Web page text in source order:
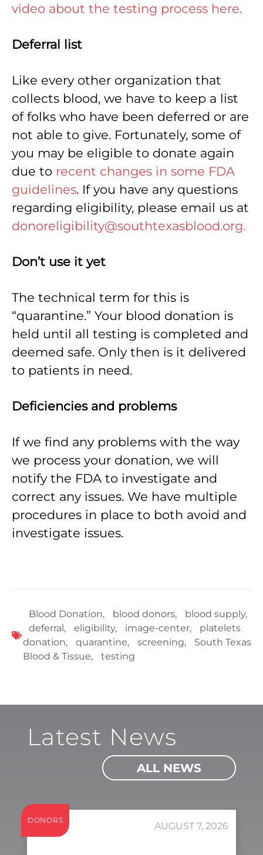
video about the testing process here.
Deferral list
Like every other organization that
collects blood, we have to keep a list
of folks who have been deferred or are
not able to give. Fortunately, some of
you may be eligible to donate again
due to recent changes in some FDA
guidelines. If you have any questions
regarding eligibility, please email us at
donoreligibility@southtexasblood.org.
Don’t use it yet
The technical term for this is
“quarantine.” Your blood donation is
held until all testing is completed and
deemed safe. Only then is it delivered
to patients in need.
Deficiencies and problems
If we find any problems with the way
we process your donation, we will
notify the FDA to investigate and
correct any issues. We have multiple
procedures in place to both avoid and
investigate issues.
Blood Donation, blood donors, blood supply,
deferral, eligibility, image-center,
platelets
donation, quarantine, screening,
South Texas
Blood & Tissue, testing
Latest News
ALL NEWS
DONORS
AUGUST 7, 2026